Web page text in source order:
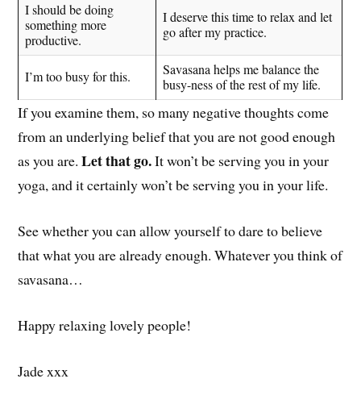
I should be doing
something more
productive.
I deserve this time to relax and let
go after my practice.
I’m too busy for this.
Savasana helps me balance the
busy-ness of the rest of my life.
If you examine them, so many negative thoughts come
from an underlying belief that you are not good enough
as you are.Let that go.It won’t be serving you in your
yoga, and it certainly won’t be serving you in your life.
See whether you can allow yourself to dare to believe
that what you are already enough. Whatever you think of
savasana…
Happy relaxing lovely people!
Jade xxx